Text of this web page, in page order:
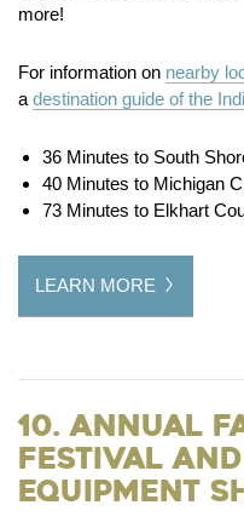
more!
For information on nearby
a destination guide of the
36 Minutes to South
40 Minutes to Michigan
73 Minutes to Elkhart
LEARN MORE
10. Annual
Festival
Equipment